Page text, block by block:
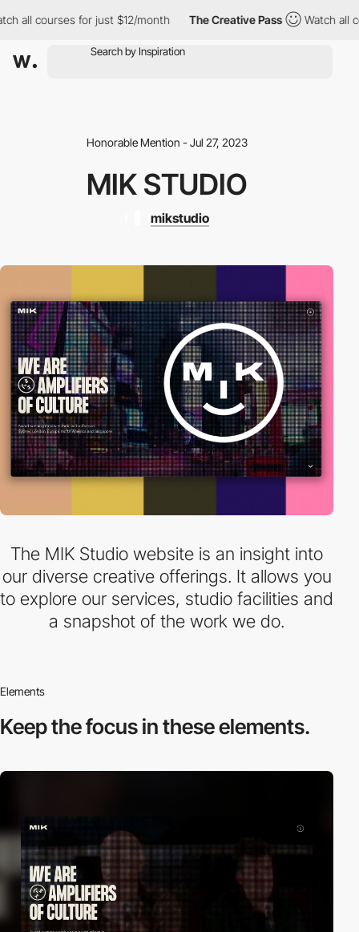
all courses for just $12/month The Creative Pass Watch all
Honorable Mention - Jul 27, 2023
MIK STUDIO
mikstudio
The MIK Studio website is an insight into
our diverse creative offerings. It allows you
to explore our services, studio facilities and
a snapshot of the work we do.
Elements
Keep the focus inthese elements.